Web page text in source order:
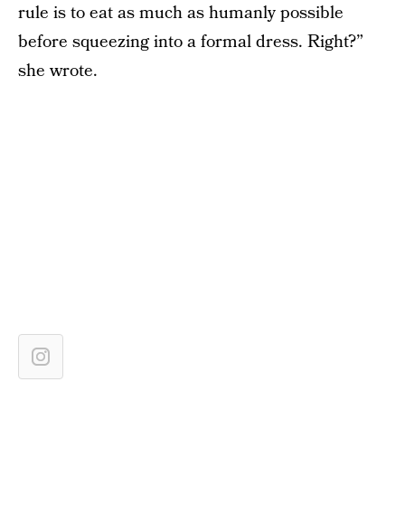
rule is to eat as much as humanly possible
before squeezing into a formal dress. Right?”
she wrote.